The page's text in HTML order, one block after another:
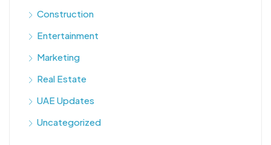
Construction
Entertainment
Marketing
Real Estate
UAE Updates
Uncategorized